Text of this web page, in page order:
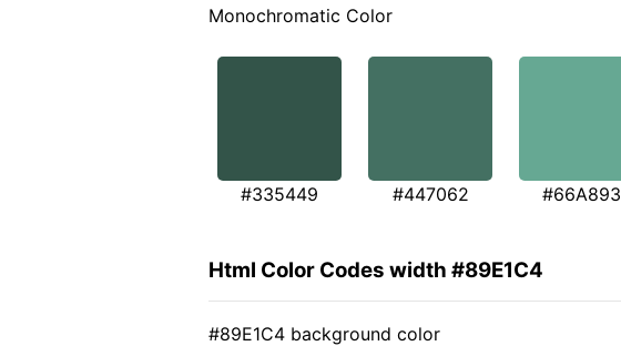
Monochromatic Color
#335449 #447062 #66A893
Html Color Codes width #89E1C4
#89E1C4 background color